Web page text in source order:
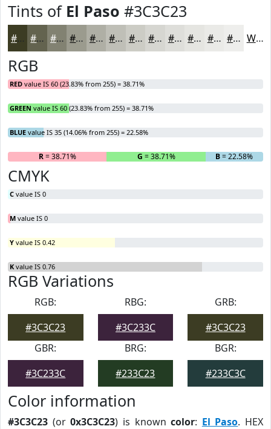
Tints of El Paso #3C3C23
#3C3C23 #63634F #828272 #9B9B8E #AFAFA5 #BFBFB7 #CCCCC5 #D6D6D1 #DEDEDA #E5E5E1 #EAEAE7 #EEEEEC White
RGB
RED value IS 60 (23.83% from 255) = 38.71%
GREEN value IS 60 (23.83% from 255) = 38.71%
BLUE value IS 35 (14.06% from 255) = 22.58%
R= 38.71% G = 38.71% B= 22.58%
CMYK
C value IS 0
M value IS 0
Y value IS 0.42
K value IS 0.76
RGB Variations
RGB:
#3C3C23
RBG:
#3C233C
GRB:
#3C3C23
GBR:
#3C233C
BRG:
#233C23
BGR:
#233C3C
Color information
#3C3C23 (or0x3C3C23) is knowncolor: El Paso. HEX